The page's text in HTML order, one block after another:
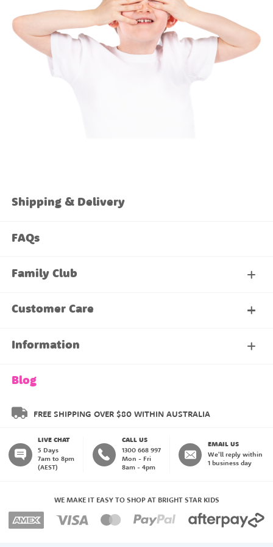
Shipping & Delivery
FAQs
Family Club
My Account
Customer Care
Contact Us
Shipping & Delivery
Returns & Exchanges
Instructions
Payment Methods
Information
About Us
About our Name Labels
Family Club
Blog
FREE SHIPPING OVER $80 WITHIN AUSTRALIA
LIVE CHAT
5 Days
7am to 8pm
(AEST)
CALL US
1300 668 997
Mon - Fri
8am - 4pm
EMAIL US
We'll reply within
1 business day
WE MAKE IT EASY TO SHOP AT BRIGHT STAR KIDS